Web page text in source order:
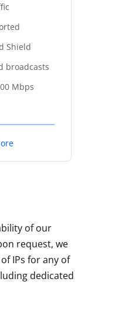
Shield
broadcasts
Mbps
of our
request, we
IPs for any of
dedicated